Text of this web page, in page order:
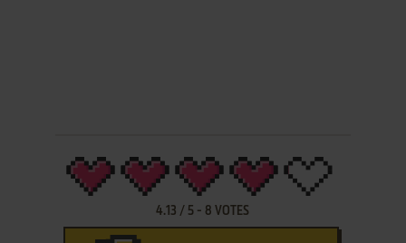
4.13 / 5 - 8 VOTES